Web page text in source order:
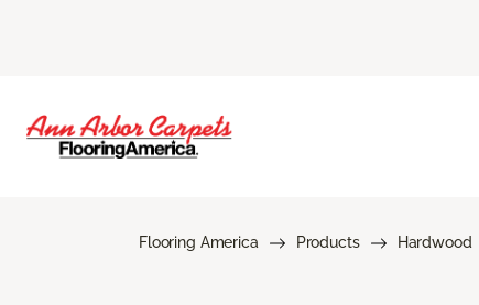
Flooring America Products Hardwood